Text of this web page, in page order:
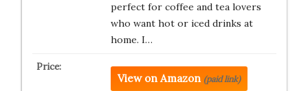
perfect for coffee and tea lovers
who want hot or iced drinks at
home. I…
View on Amazon (paid link)